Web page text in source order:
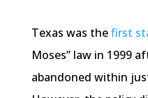
Texas was thefirst
Moses” law in 1999
abandoned within